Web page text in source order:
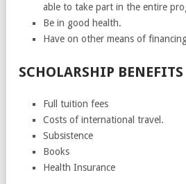
able to take part in the entire
Be in good health.
Have on other means of
SCHOLARSHIP BENEFITS
Full tuition fees
Costs of international travel.
Subsistence
Books
Health Insurance